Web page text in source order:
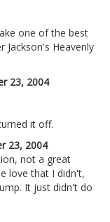
one of the best
Jackson's Heavenly
23, 2004
it off.
23, 2004
not a great
love that I didn't,
It just didn't do